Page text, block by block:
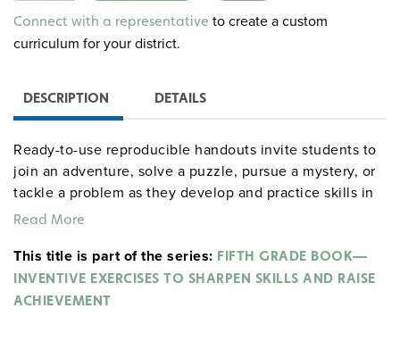
Alternative:
Connect with a representative to create a custom
curriculum for your district.
DESCRIPTION DETAILS
Ready-to-use reproducible handouts invite students to
join an adventure, solve a puzzle, pursue a mystery, or
tackle a problem as they develop and practice skills in
four content areas: language arts, social studies,
Comes the Judge," in which students read the facts of
three court cases and then write their rulings; "The
Weirdest Delivery," in which students use a map of
Read More
This title is part of the series: FIFTH GRADE BOOK—
INVENTIVE EXERCISES TO SHARPEN SKILLS AND RAISE
ACHIEVEMENT